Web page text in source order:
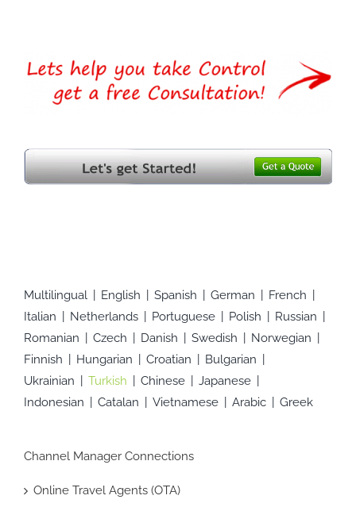
Multilingual English Spanish German
French
Italian
Netherlands Portuguese Polish
Russian
Romanian
Czech Danish Swedish
Norwegian
Finnish
Hungarian Croatian
Bulgarian
Ukrainian
Turkish Chinese
Japanese
Indonesian
Catalan Vietnamese Arabic Greek
Channel Manager Connections
Online Travel Agents (OTA)